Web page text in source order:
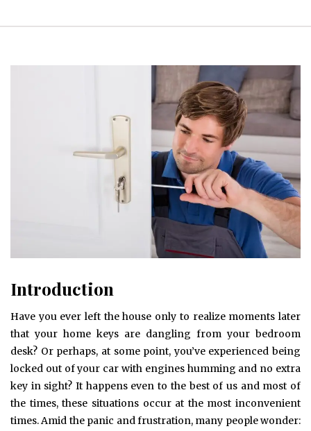
Introduction
Have you ever left the house only to realize moments later
that your home keys are dangling from your bedroom
desk? Or perhaps, at some point, you’ve experienced being
locked out of your car with engines humming and no extra
key in sight? It happens even to the best of us and most of
the times, these situations occur at the most inconvenient
times. Amid the panic and frustration, many people wonder: